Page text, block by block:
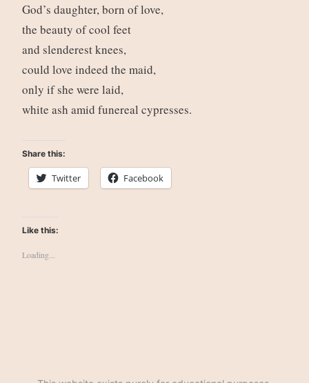
God’s daughter, born of love,
the beauty of cool feet
and slenderest knees,
could love indeed the maid,
only if she were laid,
white ash amid funereal cypresses.
Share this:
Twitter Facebook
Like this:
Loading...